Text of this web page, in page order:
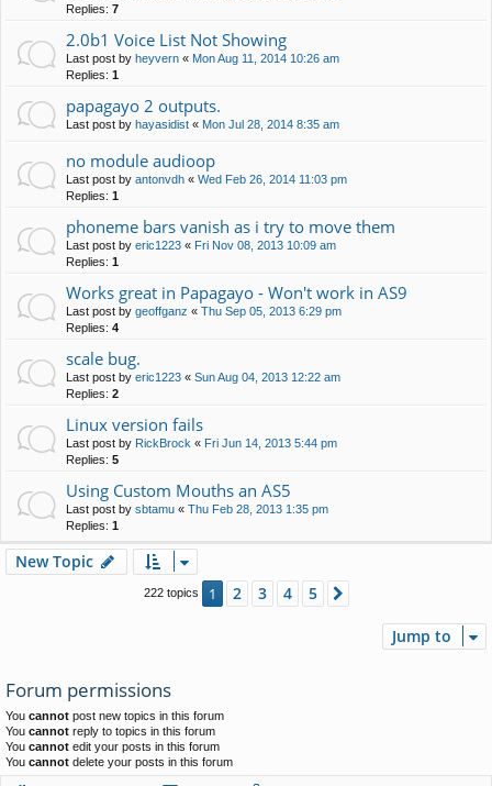
Replies: 7
2.0b1 Voice List Not Showing
Last post by heyvern « Mon Aug 11, 2014 10:26 am
Replies: 1
papagayo 2 outputs.
Last post by hayasidist « Mon Jul 28, 2014 8:35 am
no module audioop
Last post by antonvdh « Wed Feb 26, 2014 11:03 pm
Replies: 1
phoneme bars vanish as i try to move them
Last post by eric1223 « Fri Nov 08, 2013 10:09 am
Replies: 1
Works great in Papagayo - Won't work in AS9
Last post by geoffganz « Thu Sep 05, 2013 6:29 pm
Replies: 4
scale bug.
Last post by eric1223 « Sun Aug 04, 2013 12:22 am
Replies: 2
Linux version fails
Last post by RickBrock « Fri Jun 14, 2013 5:44 pm
Replies: 5
Using Custom Mouths an AS5
Last post by sbtamu « Thu Feb 28, 2013 1:35 pm
Replies: 1
New Topic
222 topics 1 2 3 4 5
Jump to
Forum permissions
You cannot post new topics in this forum
You cannot reply to topics in this forum
You cannot edit your posts in this forum
You cannot delete your posts in this forum